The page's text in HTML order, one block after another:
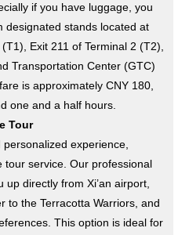
if you have luggage, you
designated stands located at
Exit 211 of Terminal 2 (T2),
Transportation Center (GTC)
is approximately CNY 180,
one and a half hours.
Tour
experience,
tour service. Our professional
directly from Xi’an airport,
to the Terracotta Warriors, and
This option is ideal for